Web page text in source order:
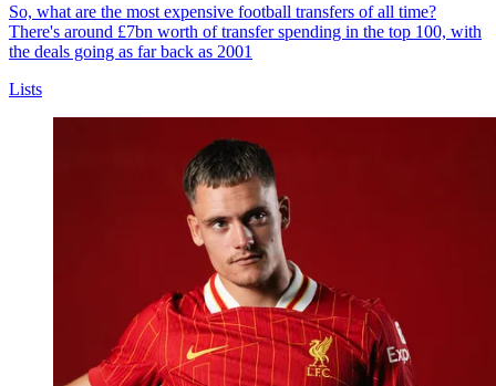
So, what are the most expensive football transfers of all time?
There's around £7bn worth of transfer spending in the top 100, with
the deals going as far back as 2001
Lists